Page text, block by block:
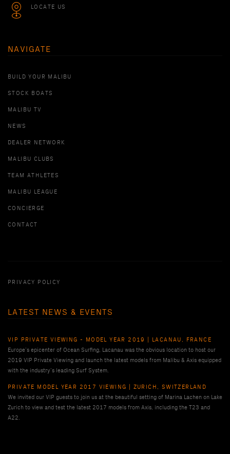
LOCATE US
NAVIGATE
BUILD YOUR MALIBU
STOCK BOATS
MALIBU TV
NEWS
DEALER NETWORK
MALIBU CLUBS
TEAM ATHLETES
MALIBU LEAGUE
CONCIERGE
CONTACT
PRIVACY POLICY
LATEST NEWS & EVENTS
VIP PRIVATE VIEWING - MODEL YEAR 2019 | LACANAU, FRANCE
Europe’s epicenter of Ocean Surfing, Lacanau was the obvious location to host our
2019 VIP Private Viewing and launch the latest models from Malibu & Axis equipped
with the industry’s leading Surf System.
PRIVATE MODEL YEAR 2017 VIEWING | ZURICH, SWITZERLAND
We invited our VIP guests to join us at the beautiful setting of Marina Lachen on Lake
Zurich to view and test the latest 2017 models from Axis, including the T23 and
A22.